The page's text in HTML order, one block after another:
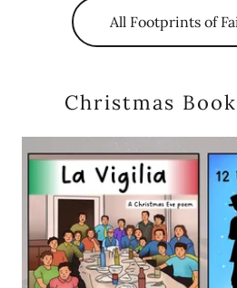
All Footprints of
Christmas